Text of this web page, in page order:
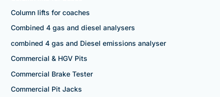
Column lifts for coaches
Combined 4 gas and diesel analysers
combined 4 gas and Diesel emissions analyser
Commercial & HGV Pits
Commercial Brake Tester
Commercial Pit Jacks